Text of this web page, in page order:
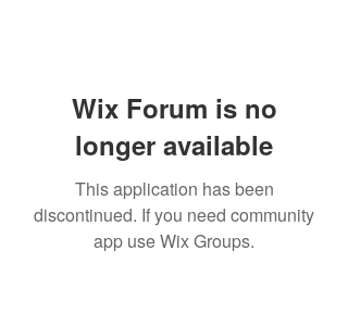
Wix Forum is no
longer available
This application has been
discontinued. If you need community
app use Wix Groups.